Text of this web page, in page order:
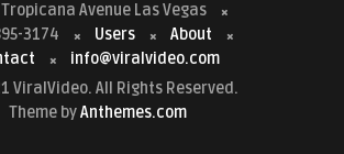
Tropicana Avenue Las Vegas
3174
Users
About
info@viralvideo.com
ViralVideo. All Rights Reserved.
Theme byAnthemes.com